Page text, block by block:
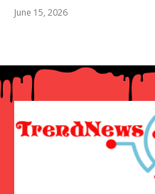
June 15, 2026